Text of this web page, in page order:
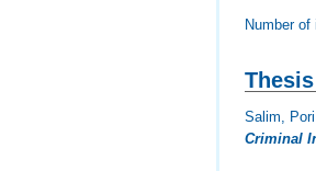
Number
Thesis
Salim,
Criminal